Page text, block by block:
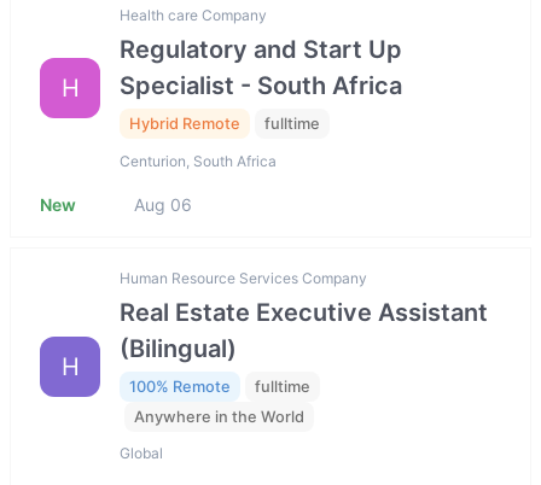
H
Health care Company
Regulatory and Start Up
Specialist - South Africa
Hybrid Remote fulltime
Centurion, South Africa
New Aug 06
H
Human Resource Services Company
Real Estate Executive Assistant
(Bilingual)
100% Remote
fulltime
Anywhere in the World
Global